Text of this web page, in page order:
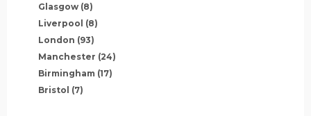
Glasgow (8)
Liverpool (8)
London (93)
Manchester (24)
Birmingham (17)
Bristol (7)